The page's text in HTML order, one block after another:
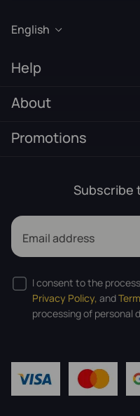
English
Help
About
Promotions
Subscribe
Email address
I consent to the
Privacy Policy, and
processing of personal